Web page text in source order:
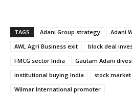
TAGS Adani Group strategy
Adani
AWL Agri Business exit
block deal
FMCG sector India
Gautam Adani
institutional buying India
stock market
Wilmar International promoter